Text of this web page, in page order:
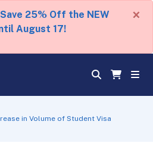
25% Off the NEW
August 17!
×
in Volume of Student Visa